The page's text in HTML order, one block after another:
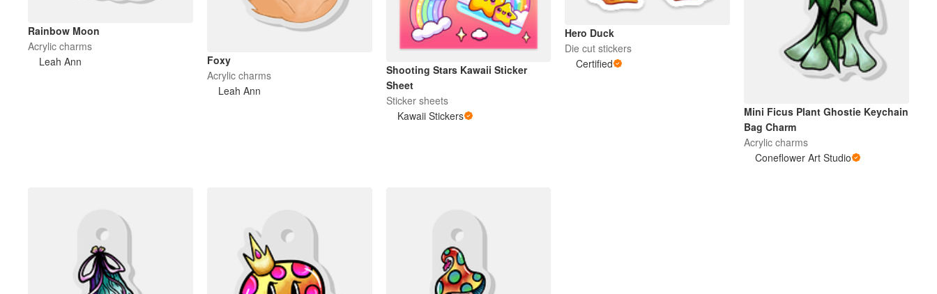
Rainbow Moon
Acrylic charms
Leah Ann
Foxy
Acrylic charms
Leah Ann
Shooting Stars Kawaii Sticker
Sheet
Sticker sheets
Kawaii Stickers
Hero Duck
Die cut stickers
Certified
Mini Ficus Plant Ghostie Keychain
Bag Charm
Acrylic charms
Coneflower Art Studio